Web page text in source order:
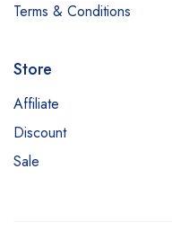
Terms & Conditions
Store
Affiliate
Discount
Sale